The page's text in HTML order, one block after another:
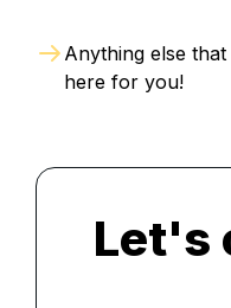
Anything else
here for you!
Let's